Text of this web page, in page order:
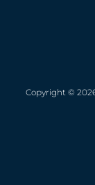
Copyright ©